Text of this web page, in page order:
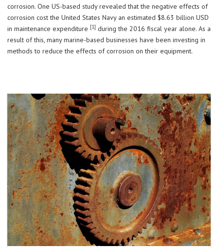
corrosion. One US-based study revealed that the negative effects of
corrosion cost the United States Navy an estimated $8.63 billion USD
in maintenance expenditure [1] during the 2016 fiscal year alone. As a
result of this, many marine-based businesses have been investing in
methods to reduce the effects of corrosion on their equipment.